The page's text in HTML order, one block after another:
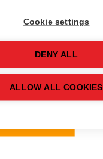
Cookie settings
DENY ALL
ALLOW ALL COOKIES